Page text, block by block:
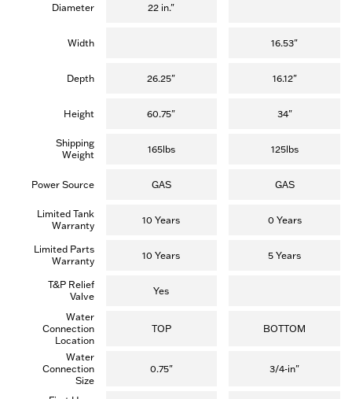
Diameter 22 in."
Width 16.53"
Depth 26.25" 16.12"
Height 60.75" 34"
Shipping
Weight
165lbs 125lbs
Power Source GAS GAS
Limited Tank
Warranty
10 Years 0 Years
Limited Parts
Warranty
10 Years 5 Years
T&P Relief
Valve
Yes
Water
Connection
Location
TOP BOTTOM
Water
Connection
Size
0.75" 3/4-in"